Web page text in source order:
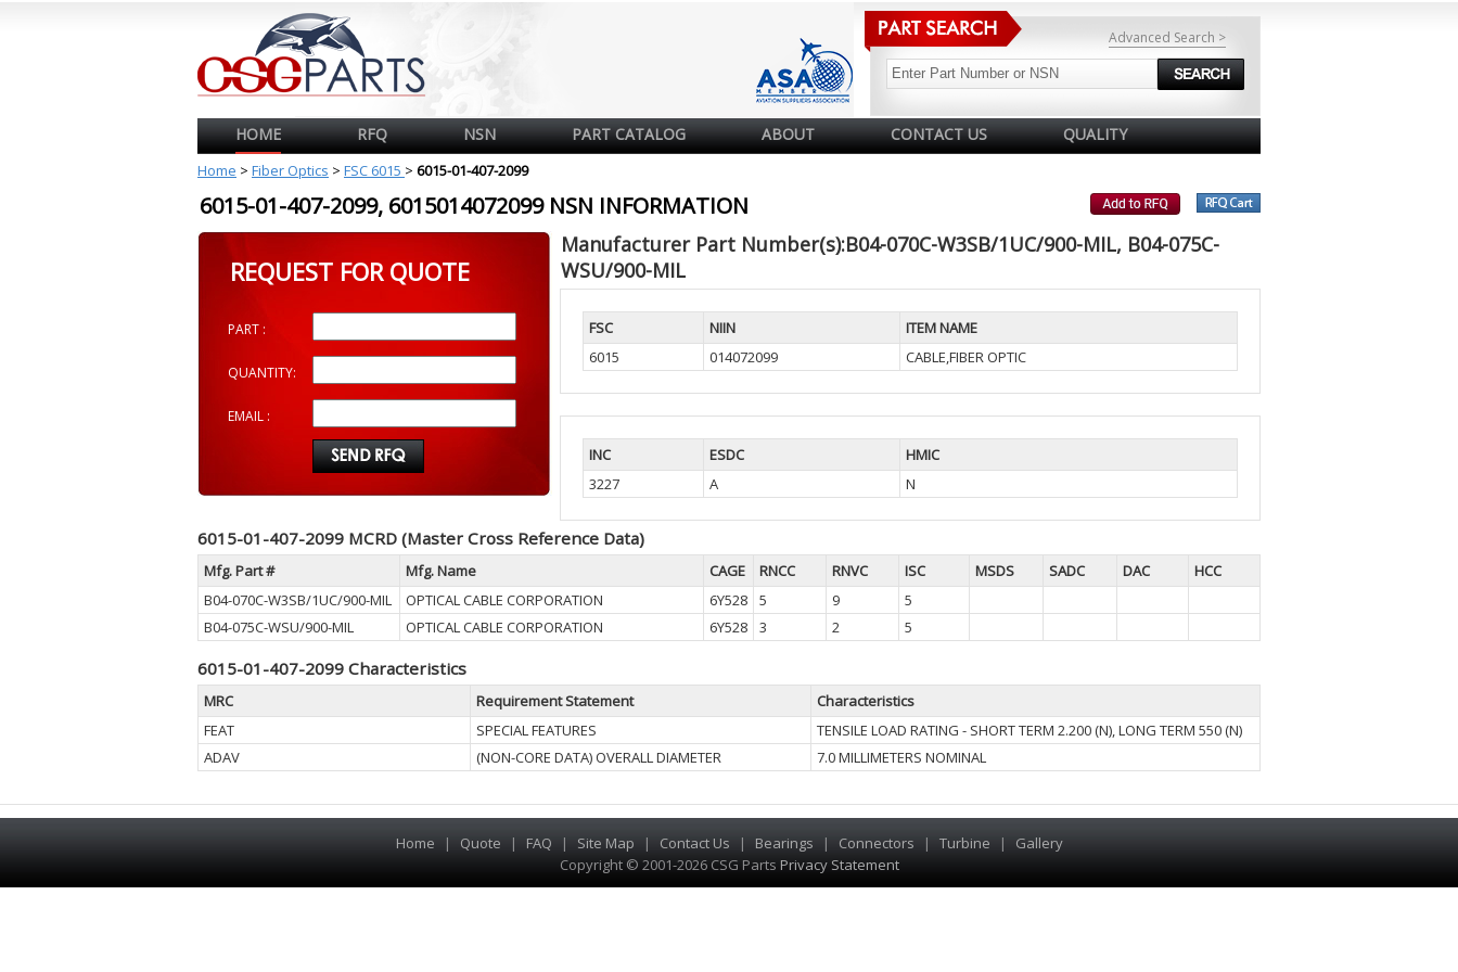
Advanced Search >
HOME RFQ NSN PART CATALOG ABOUT CONTACT US QUALITY
Home > Fiber Optics > FSC 6015 > 6015-01-407-2099
6015-01-407-2099, 6015014072099 NSN INFORMATION
REQUEST FOR QUOTE
PART :
QUANTITY:
EMAIL :
Manufacturer Part Number(s):B04-070C-W3SB/1UC/900-MIL, B04-075C-
WSU/900-MIL
FSC NIIN
ITEM NAME
6015
014072099 CABLE,FIBER OPTIC
INC ESDC
HMIC
3227
A N
6015-01-407-2099 MCRD (Master Cross Reference Data)
Mfg. Part # Mfg. Name CAGE RNCC RNVC ISC MSDS SADC DAC
HCC
B04-070C-W3SB/1UC/900-MIL
OPTICAL CABLE CORPORATION 6Y528 5 9
5
B04-075C-WSU/900-MIL
OPTICAL CABLE CORPORATION 6Y528 3 2 5
6015-01-407-2099 Characteristics
MRC Requirement Statement
Characteristics
FEAT
SPECIAL FEATURES
TENSILE LOAD RATING - SHORT TERM 2.200 (N), LONG TERM 550 (N)
ADAV
(NON-CORE DATA) OVERALL DIAMETER 7.0 MILLIMETERS NOMINAL
Home | Quote | FAQ | Site Map | Contact Us | Bearings | Connectors | Turbine |
Gallery
Copyright © 2001-2026 CSG Parts Privacy Statement